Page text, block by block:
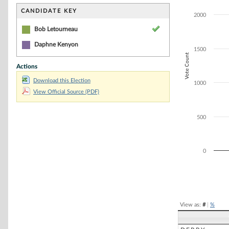
CANDIDATE KEY
Bob Letourneau
Daphne Kenyon
Actions
Download this Election
View Official Source (PDF)
The chart has
Vote Count
0
500
1000
1500
2000
View as: #| %